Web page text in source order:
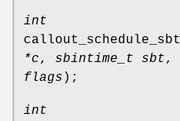
int
callout_schedule_sbt
*c, sbintime_t sbt,
flags );
int